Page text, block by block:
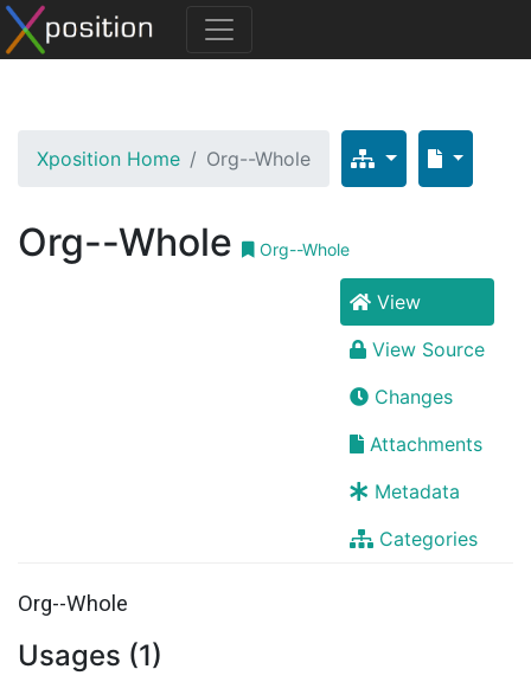
Xposition Home Org--Whole
Org--Whole Org--Whole
View
View Source
Changes
Attachments
Metadata
Categories
Org--Whole
Usages (1)